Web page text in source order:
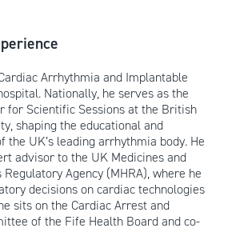
Arrhythmia and Implantable
Nationally, he serves as the
for Scientific Sessions at the British
shaping the educational and
UK’s leading arrhythmia body. He
advisor to the UK Medicines and
Agency (MHRA), where he
decisions on cardiac technologies
sits on the Cardiac Arrest and
of the Fife Health Board and co-